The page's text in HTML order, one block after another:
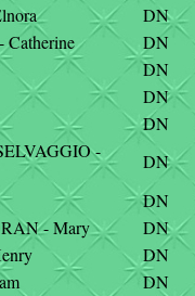
DN
DN
DN
DN
DN
-
DN
DN
- Mary
DN
DN
DN